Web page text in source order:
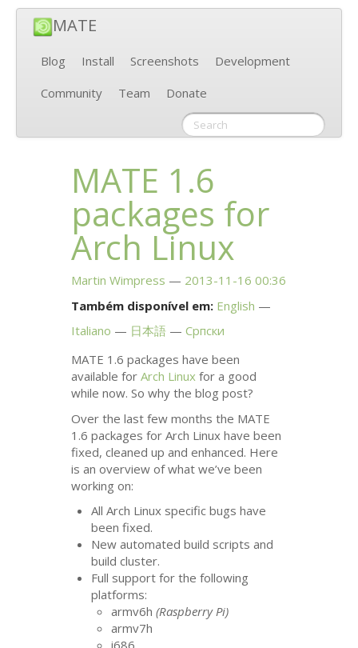
MATE
Blog Install Screenshots
Development
Community
Team Donate
MATE 1.6
packages for
Arch Linux
Martin Wimpress
2013-11-16 00:36
Também disponível em: English
Italiano
日本語
Српски
MATE 1.6 packages have been
available forArch Linux for a good
while now. So why the blog post?
Over the last few months the MATE
1.6 packages for Arch Linux have been
fixed, cleaned up and enhanced. Here
is an overview of what we’ve been
working on:
All Arch Linux specific bugs have
been fixed.
New automated build scripts and
build cluster.
Full support for the following
platforms:
armv6h(Raspberry Pi)
armv7h